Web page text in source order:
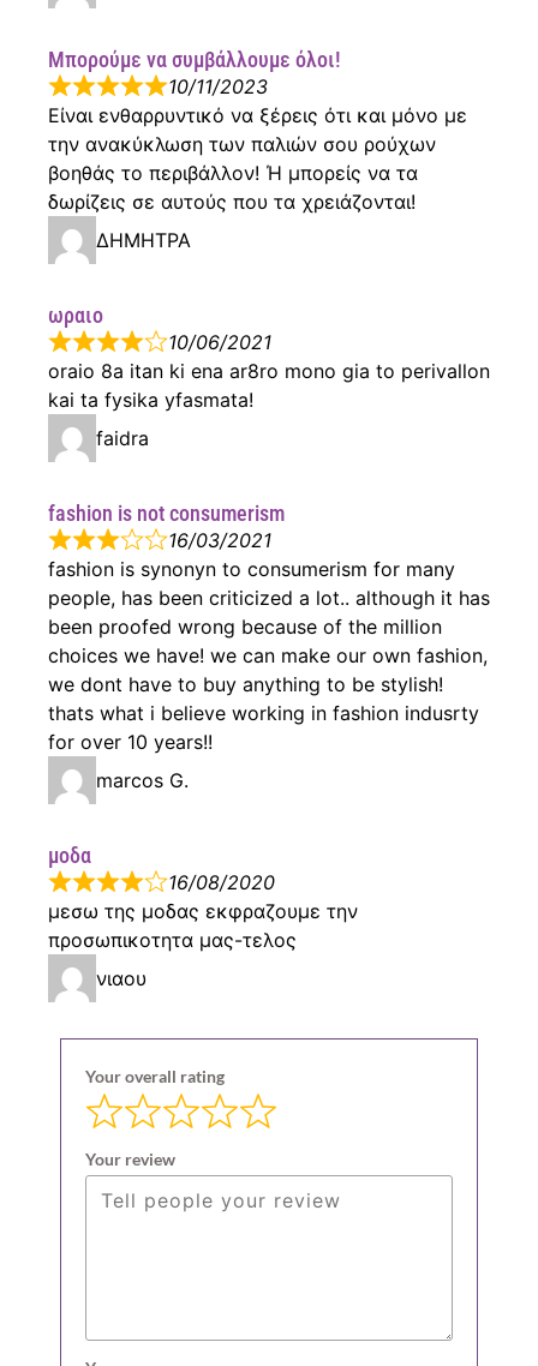
Μπορούμε να συμβάλλουμε όλοι!
10/11/2023
Είναι ενθαρρυντικό να ξέρεις ότι και μόνο με
την ανακύκλωση των παλιών σου ρούχων
βοηθάς το περιβάλλον! Ή μπορείς να τα
δωρίζεις σε αυτούς που τα χρειάζονται!
ΔΗΜΗΤΡΑ
ωραιο
10/06/2021
oraio 8a itan ki ena ar8ro mono gia to perivallon
kai ta fysika yfasmata!
faidra
fashion is not consumerism
16/03/2021
fashion is synonyn to consumerism for many
people, has been criticized a lot.. although it has
been proofed wrong because of the million
choices we have! we can make our own fashion,
we dont have to buy anything to be stylish!
thats what i believe working in fashion indusrty
for over 10 years!!
marcos G.
μοδα
16/08/2020
μεσω της μοδας εκφραζουμε την
προσωπικοτητα μας-τελος
νιαου
Your overall rating
Your review